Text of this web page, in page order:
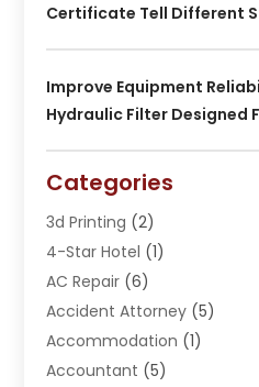
Certificate Tell Different
Improve Equipment
Hydraulic Filter Designed
Categories
3d Printing (2)
4-Star Hotel (1)
AC Repair (6)
Accident Attorney (5)
Accommodation (1)
Accountant (5)